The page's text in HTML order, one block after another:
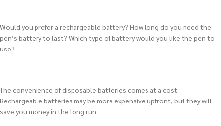
Would you prefer a rechargeable battery? How long do you need the
pen’s battery to last? Which type of battery would you like the pen to
use?
The convenience of disposable batteries comes at a cost.
Rechargeable batteries may be more expensive upfront, but they will
save you money in the long run.